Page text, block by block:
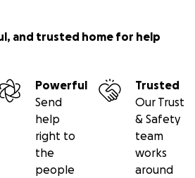
and trusted home for help
Powerful
Send
help
right to
the
people
Trusted
Our Trust
& Safety
team
works
around